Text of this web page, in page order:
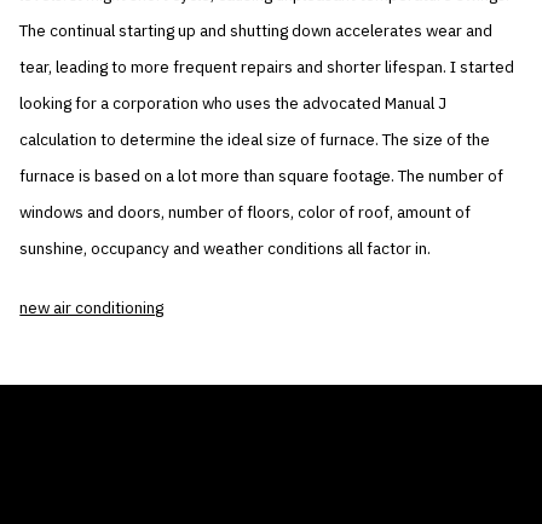
The continual starting up and shutting down accelerates wear and
tear, leading to more frequent repairs and shorter lifespan. I started
looking for a corporation who uses the advocated Manual J
calculation to determine the ideal size of furnace. The size of the
furnace is based on a lot more than square footage. The number of
windows and doors, number of floors, color of roof, amount of
sunshine, occupancy and weather conditions all factor in.
new air conditioning